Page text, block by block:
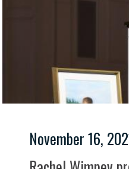
November 16,